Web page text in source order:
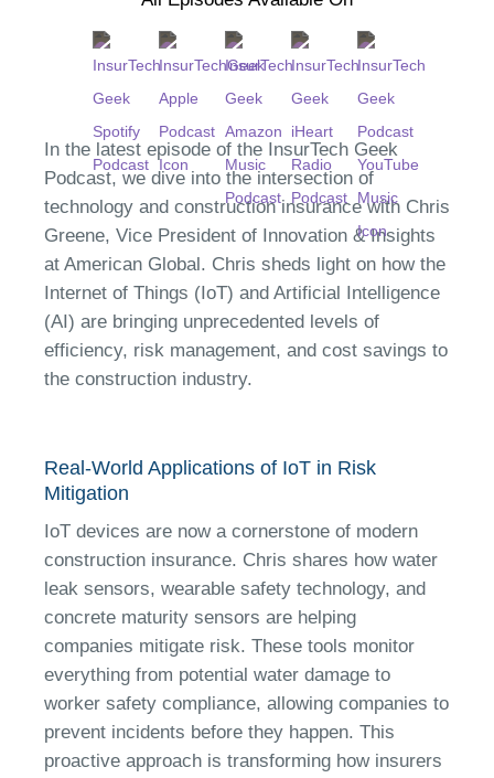
In the latest episode of the InsurTech Geek
Podcast, we dive into the intersection of
technology and construction insurance with Chris
Greene, Vice President of Innovation & Insights
at American Global. Chris sheds light on how the
Internet of Things (IoT) and Artificial Intelligence
(AI) are bringing unprecedented levels of
efficiency, risk management, and cost savings to
the construction industry.
Real-World Applications of IoT in Risk
Mitigation
IoT devices are now a cornerstone of modern
construction insurance. Chris shares how water
leak sensors, wearable safety technology, and
concrete maturity sensors are helping
companies mitigate risk. These tools monitor
everything from potential water damage to
worker safety compliance, allowing companies to
prevent incidents before they happen. This
proactive approach is transforming how insurers